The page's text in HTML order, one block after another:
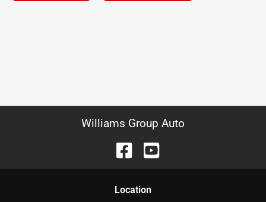
Williams Group Auto
Location